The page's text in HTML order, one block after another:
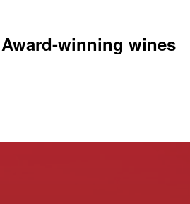
Award-winning wines